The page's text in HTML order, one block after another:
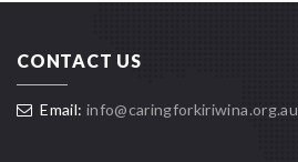
CONTACT US
Email: info@caringforkiriwina.org.au